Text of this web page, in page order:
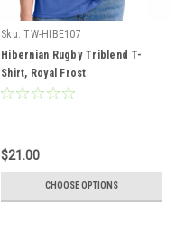
Sku: TW-HIBE107
Hibernian Rugby Triblend T-
Shirt, Royal Frost
$21.00
CHOOSE OPTIONS